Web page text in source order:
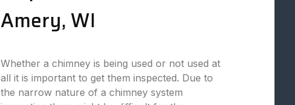
Amery, WI
Whether a chimney is being used or not used at
all it is important to get them inspected. Due to
the narrow nature of a chimney system